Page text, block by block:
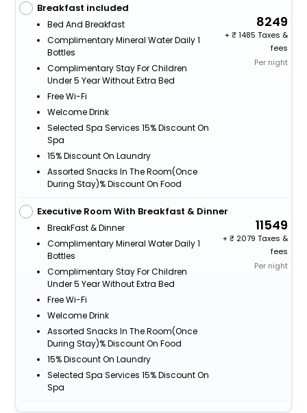
Breakfast included
Bed And Breakfast
Complimentary Mineral Water Daily 1
Bottles
Complimentary Stay For Children
Under 5 Year Without Extra Bed
Free Wi-Fi
Welcome Drink
Selected Spa Services 15% Discount On
Spa
15% Discount On Laundry
Assorted Snacks In The Room(Once
During Stay)% Discount On Food
8249
+
1485 Taxes &
fees
Per night
Executive Room With Breakfast & Dinner
BreakFast & Dinner
Complimentary Mineral Water Daily 1
Bottles
Complimentary Stay For Children
Under 5 Year Without Extra Bed
Free Wi-Fi
Welcome Drink
Assorted Snacks In The Room(Once
During Stay)% Discount On Food
15% Discount On Laundry
Selected Spa Services 15% Discount On
Spa
11549
+
2079 Taxes &
fees
Per night